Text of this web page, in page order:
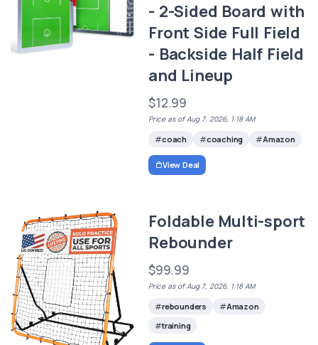
- 2-Sided Board with
Front Side Full Field
- Backside Half Field
and Lineup
$12.99
Price as of Aug 7, 2026, 1:18 AM
coach coaching Amazon
View Deal
Foldable Multi-sport
Rebounder
$99.99
Price as of Aug 7, 2026, 1:18 AM
rebounders
Amazon
training